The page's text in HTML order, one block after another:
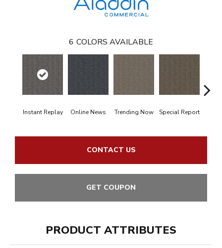
6 COLORS AVAILABLE
Instant Replay Online News Trending Now Special Report
CONTACT US
GET COUPON
PRODUCT ATTRIBUTES